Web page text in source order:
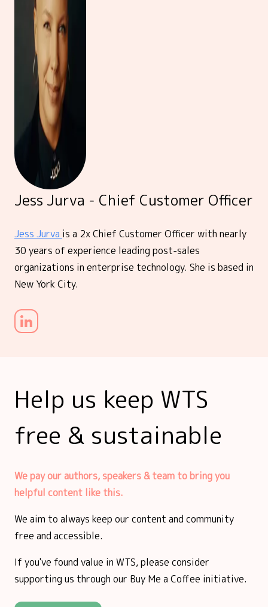
Jess Jurva - Chief Customer Officer
Jess Jurva is a 2x Chief Customer Officer with nearly
30 years of experience leading post-sales
organizations in enterprise technology. She is based in
New York City.
Help us keep WTS
free & sustainable
We pay our authors, speakers & team to bring you
helpful content like this.
We aim to always keep our content and community
free and accessible.
If you've found value in WTS, please consider
supporting us through our Buy Me a Coffee initiative.